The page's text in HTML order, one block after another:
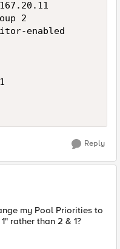
2
enabled
Reply
my Pool Priorities to
rather than 2 & 1?